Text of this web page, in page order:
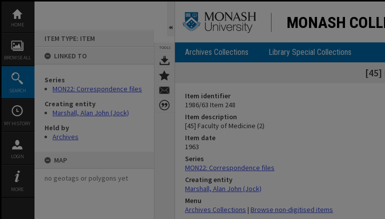
content
HOME
BROWSE ALL
SEARCH
MY HISTORY
LOGIN
MORE
ITEM TYPE: ITEM
LINKED TO
Series
MON22: Correspondence files
Creating entity
Marshall, Alan John (Jock)
Held by
Archives
MAP
no geotags or polygons yet
TOOLS
MONASH
Archives Collections Library Special Collections
[45]
Item identifier
1986/63 Item 248
Item description
[45] Faculty of Medicine (2)
Item date
1963
Series
MON22: Correspondence files
Creating entity
Marshall, Alan John (Jock)
Menu
Archives Collections | Browse non-digitised items